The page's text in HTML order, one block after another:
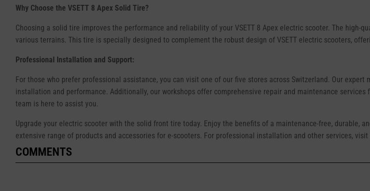
Why Choose the VSETT 8 Apex Solid Tire?
Choosing a solid tire improves the performance and reliability of your VSETT 8 Apex electric scooter. The
various terrains. This tire is specially designed to complement the robust design of VSETT electric scooters,
Professional Installation and Support:
For those who prefer professional assistance, you can visit one of our five stores across Switzerland. Our
installation and performance. Additionally, our workshops offer comprehensive repair and maintenance
team is here to assist you.
Upgrade your electric scooter with the solid front tire today. Enjoy the benefits of a maintenance-free, durable,
extensive range of products and accessories for e-scooters. For professional installation and other services,
COMMENTS